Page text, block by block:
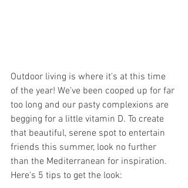
Outdoor living is where it's at this time
of the year! We've been cooped up for far
too long and our pasty complexions are
begging for a little vitamin D. To create
that beautiful, serene spot to entertain
friends this summer, look no further
than the Mediterranean for inspiration.
Here's 5 tips to get the look: